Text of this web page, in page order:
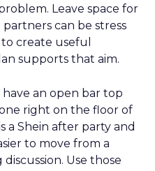
Leave space for
can be stress
create useful
supports that aim.
have an open bar top
right on the floor of
a Shein after party and
to move from a
Use those